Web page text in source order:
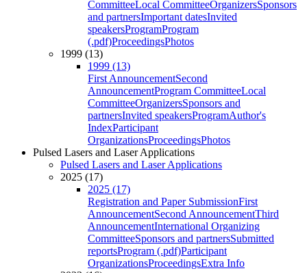
CommitteeLocal CommitteeOrganizersSponsors
and partnersImportant datesInvited
speakersProgramProgram
(.pdf)ProceedingsPhotos
1999 (13)
1999 (13)
First AnnouncementSecond
AnnouncementProgram CommitteeLocal
CommitteeOrganizersSponsors and
partnersInvited speakersProgramAuthor's
IndexParticipant
OrganizationsProceedingsPhotos
Pulsed Lasers and Laser Applications
Pulsed Lasers and Laser Applications
2025 (17)
2025 (17)
Registration and Paper SubmissionFirst
AnnouncementSecond AnnouncementThird
AnnouncementInternational Organizing
CommitteeSponsors and partnersSubmitted
reportsProgram (.pdf)Participant
OrganizationsProceedingsExtra Info